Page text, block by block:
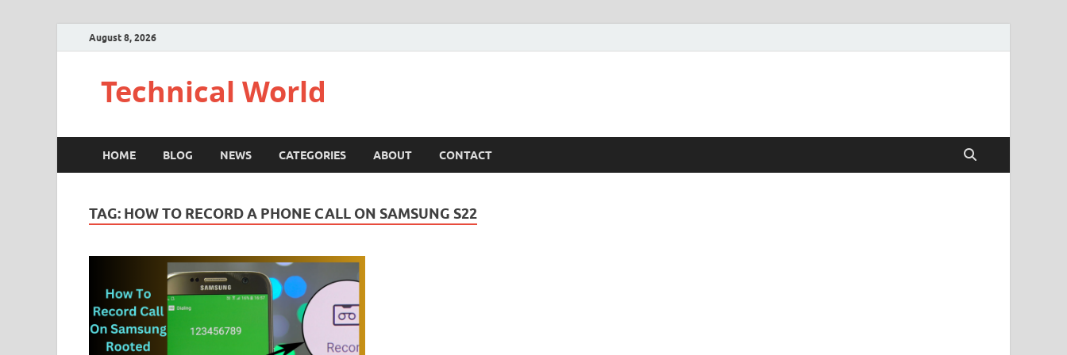
August 8, 2026
Technical World
HOME BLOG NEWS CATEGORIES ABOUT CONTACT
TAG: HOW TO RECORD A PHONE CALL ON SAMSUNG S22